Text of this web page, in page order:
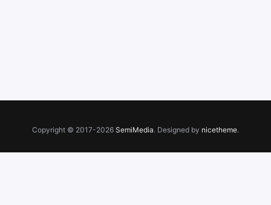
Copyright © 2017-2026 SemiMedia. Designed by nicetheme.